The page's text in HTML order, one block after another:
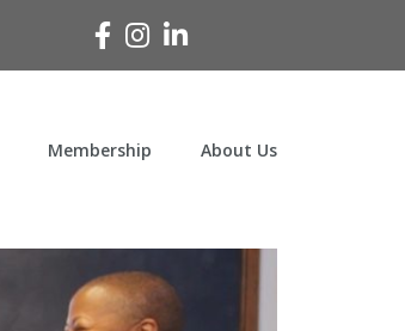
Facebook
Instagram
Linked In
Membership About Us